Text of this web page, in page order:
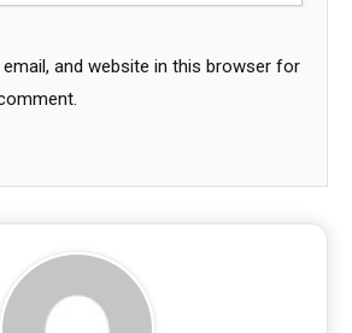
email, and website in this browser for